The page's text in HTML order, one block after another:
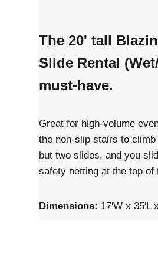
The 20' tall
Slide Rental
must-have.
Great for high-volume
the non-slip stairs to
but two slides, and you
safety netting at the top
Dimensions: 17'W x 35'L